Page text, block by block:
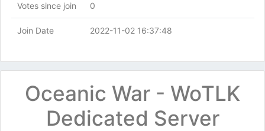
Votes since join 0
Join Date 2022-11-02 16:37:48
Oceanic War - WoTLK
Dedicated Server